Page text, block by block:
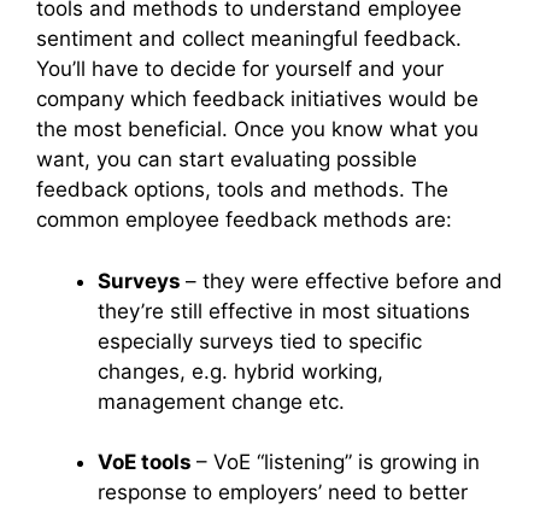
tools and methods to understand employee
sentiment and collect meaningful feedback.
You’ll have to decide for yourself and your
company which feedback initiatives would be
the most beneficial. Once you know what you
want, you can start evaluating possible
feedback options, tools and methods. The
common employee feedback methods are:
Surveys – they were effective before and
they’re still effective in most situations
especially surveys tied to specific
changes, e.g. hybrid working,
management change etc.
VoE tools – VoE “listening” is growing in
response to employers’ need to better